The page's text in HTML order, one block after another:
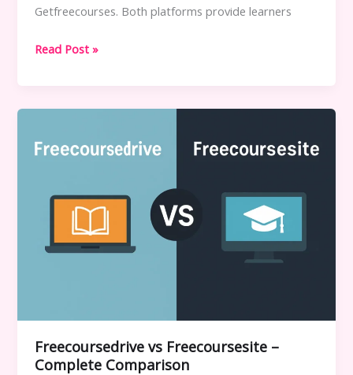
Getfreecourses. Both platforms provide learners
Freecoursedrive
–
One
Better?
Read Post »
Freecoursedrive vs Freecoursesite –
Complete Comparison